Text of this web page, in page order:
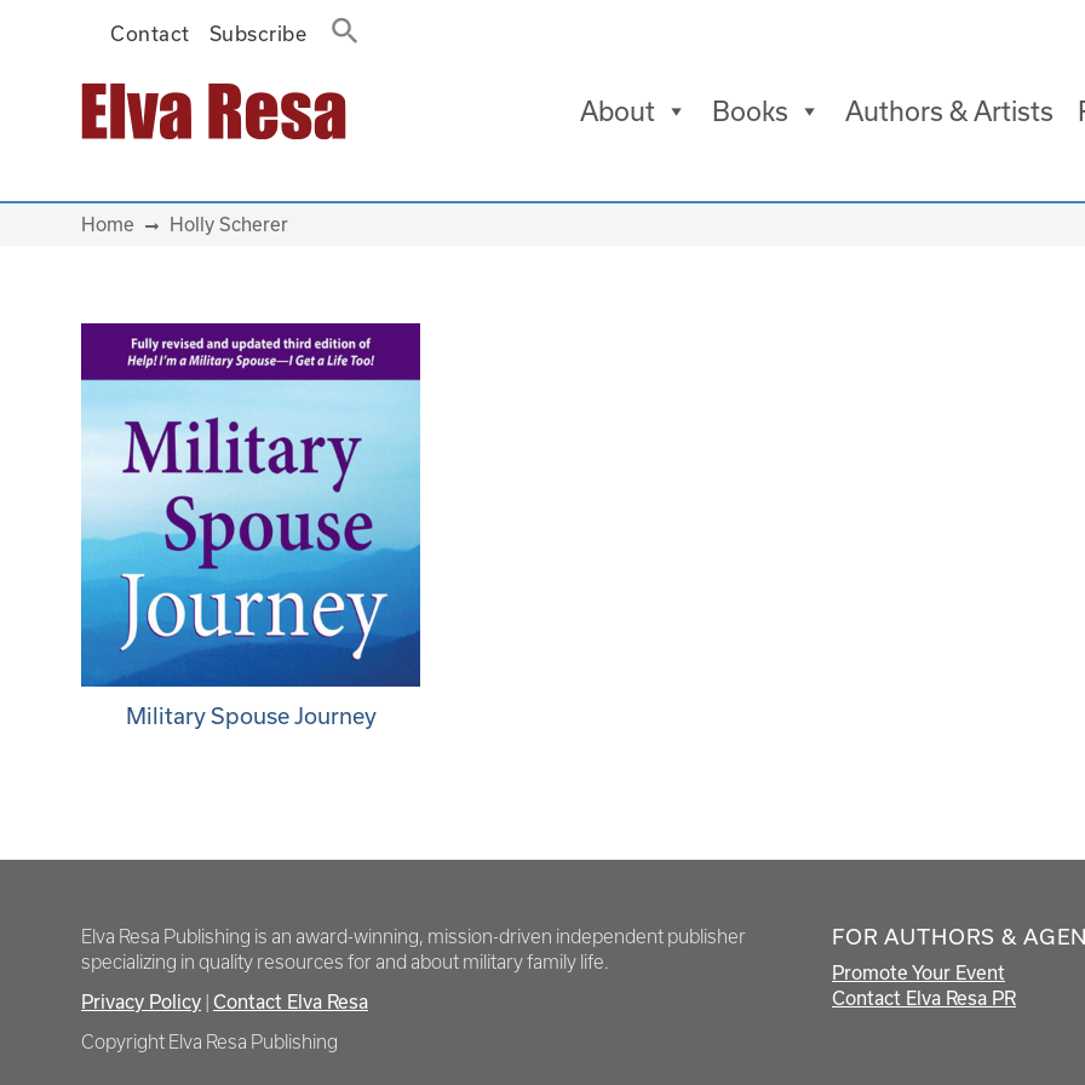
Contact Subscribe
Main Navigation About Books Authors & Artists
Home Holly Scherer
Military Spouse Journey
Elva Resa Publishing is an award-winning, mission-driven independent publisher
specializing in quality resources for and about military family life.
Privacy Policy Contact Elva Resa
Copyright Elva Resa Publishing
FOR AUTHORS &
Promote Your Event
Contact Elva Resa PR